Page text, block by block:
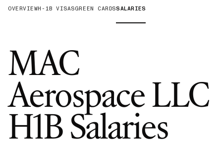
OVERVIEWH-1B VISASGREEN CARDSSALARIES
MAC
Aerospace LLC
H1B Salaries